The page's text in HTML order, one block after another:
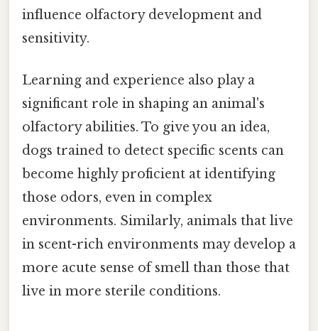
influence olfactory development and
sensitivity.
Learning and experience also play a
significant role in shaping an animal's
olfactory abilities. To give you an idea,
dogs trained to detect specific scents can
become highly proficient at identifying
those odors, even in complex
environments. Similarly, animals that live
in scent-rich environments may develop a
more acute sense of smell than those that
live in more sterile conditions.